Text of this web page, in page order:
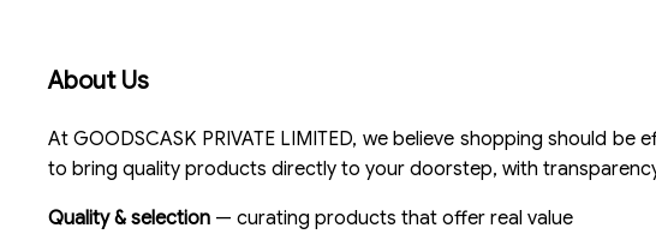
About Us
At GOODSCASK PRIVATE LIMITED, we believe shopping should
to bring quality products directly to your doorstep, with
Quality & selection — curating products that offer real value